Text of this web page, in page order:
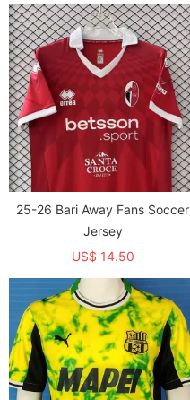
25-26 Bari Away Fans Soccer
Jersey
US$ 14.50